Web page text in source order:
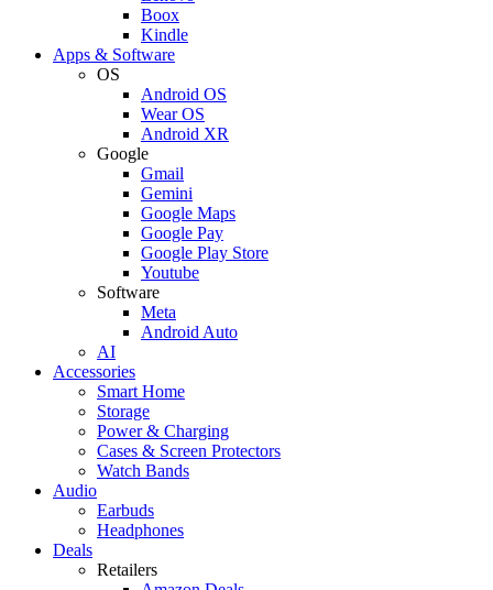
Boox
Kindle
Apps & Software
OS
Android OS
Wear OS
Android XR
Google
Gmail
Gemini
Google Maps
Google Pay
Google Play Store
Youtube
Software
Meta
Android Auto
AI
Accessories
Smart Home
Storage
Power & Charging
Cases & Screen Protectors
Watch Bands
Audio
Earbuds
Headphones
Deals
Retailers